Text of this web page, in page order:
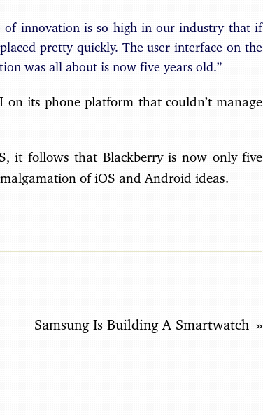
of innovation is so high in our industry that if
pretty quickly. The user interface on the
was all about is now five years old.”
its phone platform that couldn’t manage
it follows that Blackberry is now only five
of iOS and Android ideas.
Samsung Is Building A Smartwatch